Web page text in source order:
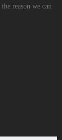
reason we can